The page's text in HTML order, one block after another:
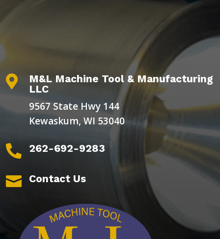

M&L Machine Tool & Manufacturing
LLC
9567 State Hwy 144
Kewaskum, WI 53040
 262-692-9283
 Contact Us